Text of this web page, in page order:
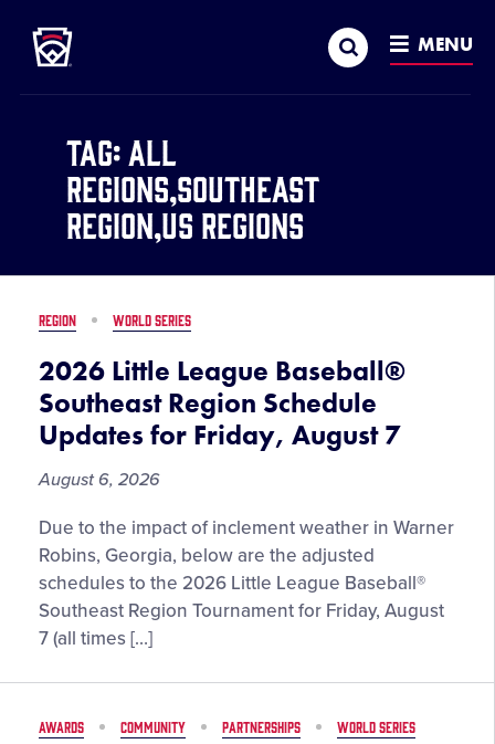
MAIN
CONTENT
Search MENU
Tag: All
Regions,Southeast
Region,US Regions
REGION WORLD SERIES
2026 Little League Baseball®
Southeast Region Schedule
Updates for Friday, August 7
August 6, 2026
Due to the impact of inclement weather in Warner
Robins, Georgia, below are the adjusted
schedules to the 2026 Little League Baseball®
Southeast Region Tournament for Friday, August
7 (all times […]
AWARDS COMMUNITY PARTNERSHIPS WORLD SERIES